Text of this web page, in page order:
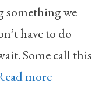
something we
have to do
Some call this
more